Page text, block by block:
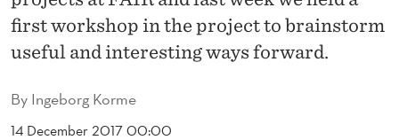
H
E
C
H
By Ingeborg Korme
14 December 2017 00:00
first workshop in the project to brainstorm
useful and interesting ways forward.